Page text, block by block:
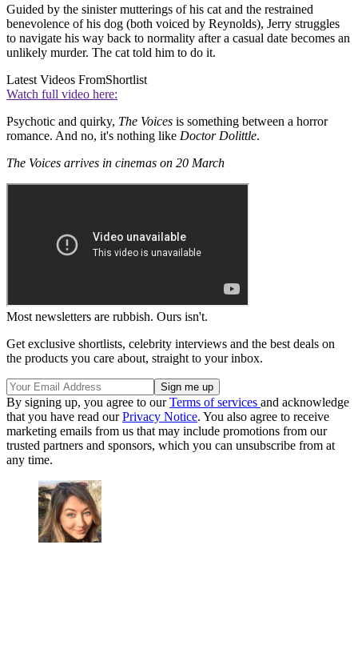
Guided by the sinister mutterings of his cat and the restrained
benevolence of his dog (both voiced by Reynolds), Jerry struggles
to navigate his way back to normality after a casual date becomes an
unlikely murder. The cat told him to do it.
Latest Videos FromShortlist
Watch full video here:
Psychotic and quirky, The Voices is something between a horror
romance. And no, it's nothing like Doctor Dolittle.
The Voices arrives in cinemas on 20 March
Most newsletters are rubbish. Ours isn't.
Get exclusive shortlists, celebrity interviews and the best deals on
the products you care about, straight to your inbox.
By signing up, you agree to ourTerms of services and acknowledge
that you have read ourPrivacy Notice. You also agree to receive
marketing emails from us that may include promotions from our
trusted partners and sponsors, which you can unsubscribe from at
any time.